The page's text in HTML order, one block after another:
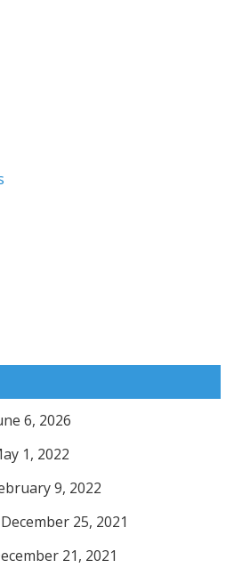
6, 2026
1, 2022
9, 2022
25, 2021
21, 2021